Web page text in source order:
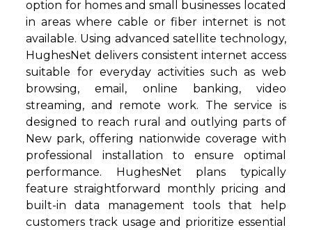
option for homes and small businesses located
in areas where cable or fiber internet is not
available. Using advanced satellite technology,
HughesNet delivers consistent internet access
suitable for everyday activities such as web
browsing, email, online banking, video
streaming, and remote work. The service is
designed to reach rural and outlying parts of
New park, offering nationwide coverage with
professional installation to ensure optimal
performance. HughesNet plans typically
feature straightforward monthly pricing and
built-in data management tools that help
customers track usage and prioritize essential